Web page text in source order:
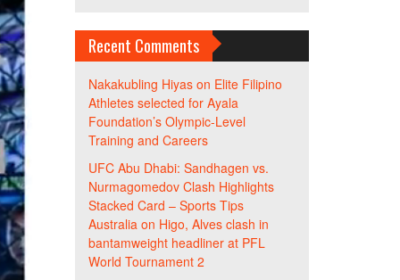
Recent Comments
Nakakubling Hiyason Elite Filipino
Athletes selected for Ayala
Foundation’s Olympic-Level
Training and Careers
UFC Abu Dhabi: Sandhagen vs.
Nurmagomedov Clash Highlights
Stacked Card – Sports Tips
Australiaon Higo, Alves clash in
bantamweight headliner at PFL
World Tournament 2